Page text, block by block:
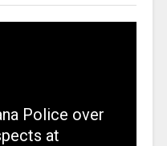
Police over
at